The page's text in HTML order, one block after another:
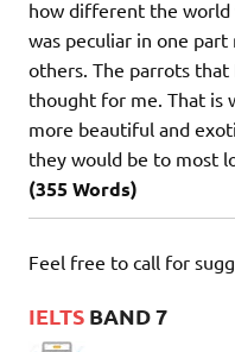
how different the world
was peculiar in one
others. The parrots
thought for me. That is
more beautiful and
they would be to most
(355 Words)
Feel free to call for
IELTS BAND 7